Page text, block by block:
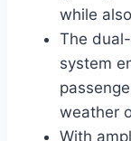
while
The
system
weather
With